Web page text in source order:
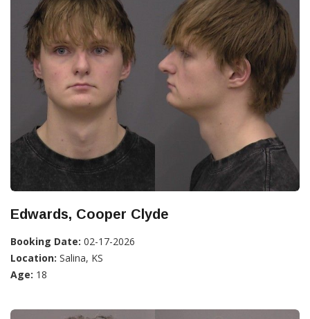
Edwards, Cooper Clyde
Booking Date: 02-17-2026
Location: Salina, KS
Age: 18